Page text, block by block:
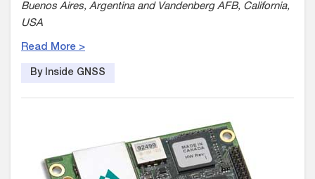
Buenos Aires, Argentina and Vandenberg AFB, California,
USA
Read More >
By Inside GNSS